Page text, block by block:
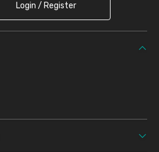
Login / Register